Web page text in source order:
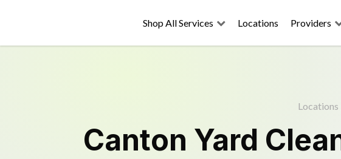
Shop All Services Locations Providers
Locations
Canton Yard